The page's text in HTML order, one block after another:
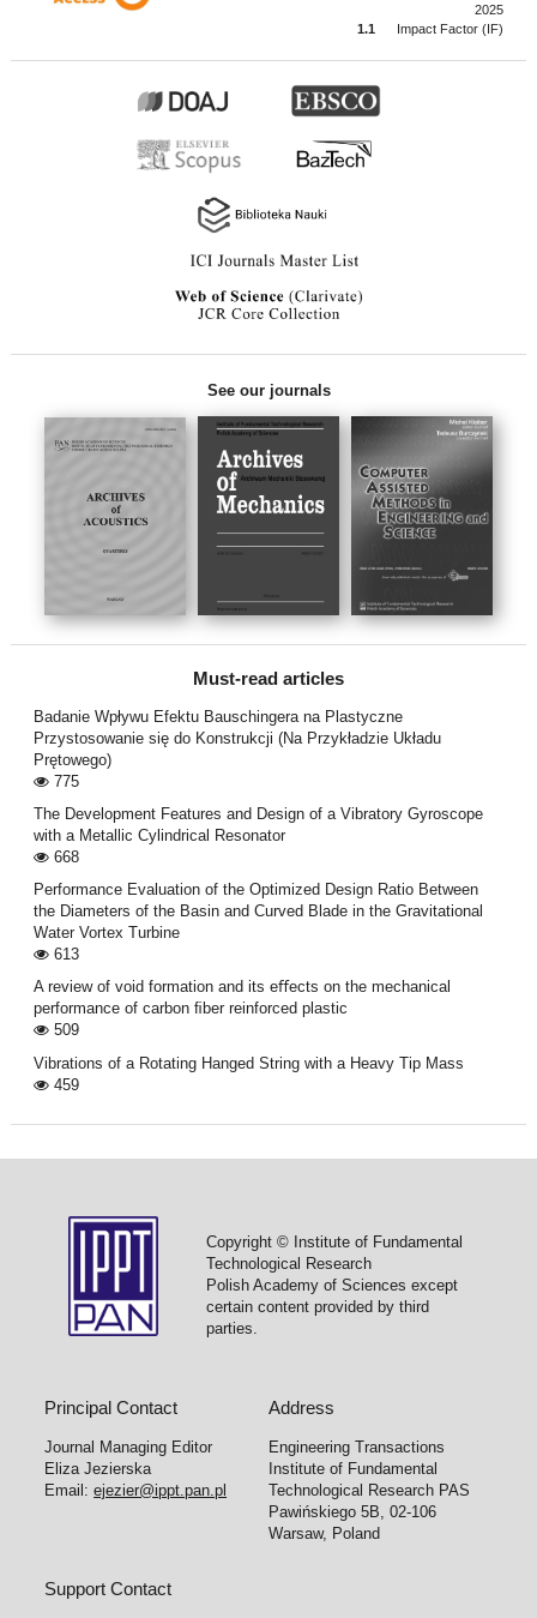
2025
1.1
Impact Factor (IF)
See our journals
Must-read articles
Badanie Wpływu Efektu Bauschingera na Plastyczne
Przystosowanie się do Konstrukcji (Na Przykładzie Układu
Prętowego)
775
The Development Features and Design of a Vibratory Gyroscope
with a Metallic Cylindrical Resonator
668
Performance Evaluation of the Optimized Design Ratio Between
the Diameters of the Basin and Curved Blade in the Gravitational
Water Vortex Turbine
613
A review of void formation and its eﬀects on the mechanical
performance of carbon ﬁber reinforced plastic
509
Vibrations of a Rotating Hanged String with a Heavy Tip Mass
459
Copyright © Institute of Fundamental
Technological Research
Polish Academy of Sciences except
certain content provided by third
parties.
Principal Contact
Journal Managing Editor
Eliza Jezierska
Email:ejezier@ippt.pan.pl
Address
Engineering Transactions
Institute of Fundamental
Technological Research PAS
Pawińskiego 5B, 02-106
Warsaw, Poland
Support Contact